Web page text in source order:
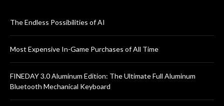
The Endless Possibilities of AI
Most Expensive In-Game Purchases of All Time
FINEDAY 3.0 Aluminum Edition: The Ultimate Full Aluminum
Bluetooth Mechanical Keyboard